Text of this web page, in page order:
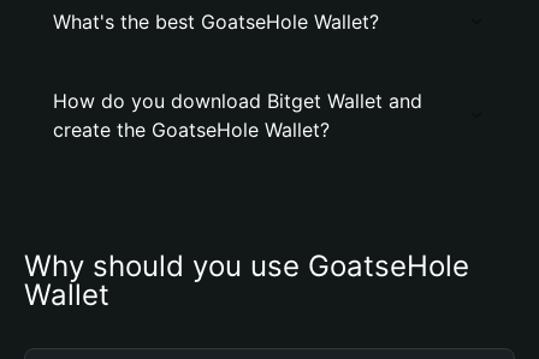
What's the best GoatseHole Wallet?
How do you download Bitget Wallet and
create the GoatseHole Wallet?
Why should you use GoatseHole
Wallet